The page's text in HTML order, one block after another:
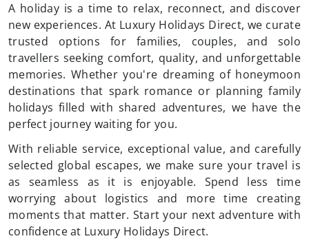
A holiday is a time to relax, reconnect, and discover
new experiences. At Luxury Holidays Direct, we curate
trusted options for families, couples, and solo
travellers seeking comfort, quality, and unforgettable
memories. Whether you're dreaming of honeymoon
destinations that spark romance or planning family
holidays filled with shared adventures, we have the
perfect journey waiting for you.
With reliable service, exceptional value, and carefully
selected global escapes, we make sure your travel is
as seamless as it is enjoyable. Spend less time
worrying about logistics and more time creating
moments that matter. Start your next adventure with
confidence at Luxury Holidays Direct.